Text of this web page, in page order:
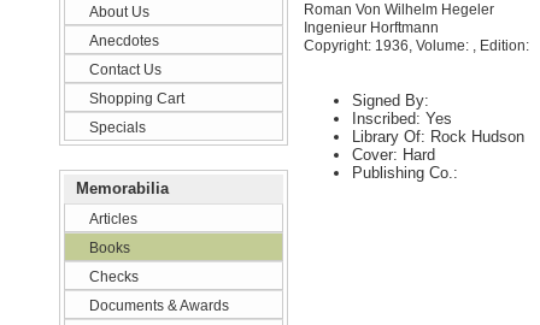
About Us
Anecdotes
Contact Us
Shopping Cart
Specials
Memorabilia
Articles
Books
Checks
Documents & Awards
Roman Von Wilhelm Hegeler
Ingenieur Horftmann
Copyright: 1936, Volume: , Edition:
Signed By:
Inscribed: Yes
Library Of: Rock Hudson
Cover: Hard
Publishing Co.: